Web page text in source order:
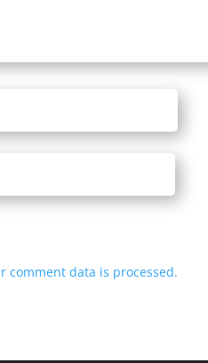
comment data is processed.